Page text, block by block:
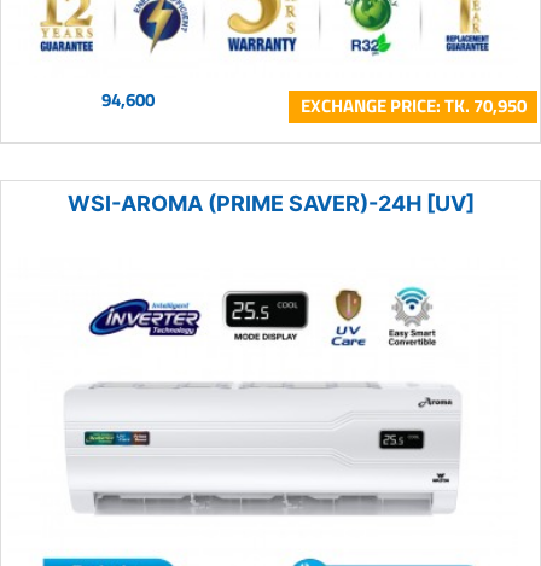
94,600 EXCHANGE PRICE: TK. 70,950
WSI-AROMA (PRIME SAVER)-24H [UV]